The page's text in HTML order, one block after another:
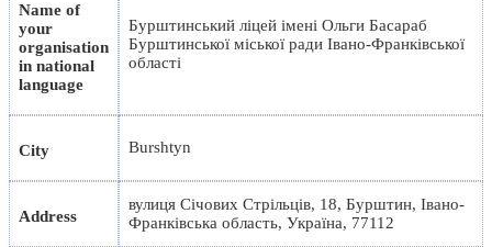
Name of
your
organisation
in national
language
Бурштинський ліцей імені Ольги Басараб
Бурштинської міської ради Івано-Франківської
області
City Burshtyn
Address
вулиця Січових Стрільців, 18, Бурштин, Івано-
Франківська область, Україна, 77112